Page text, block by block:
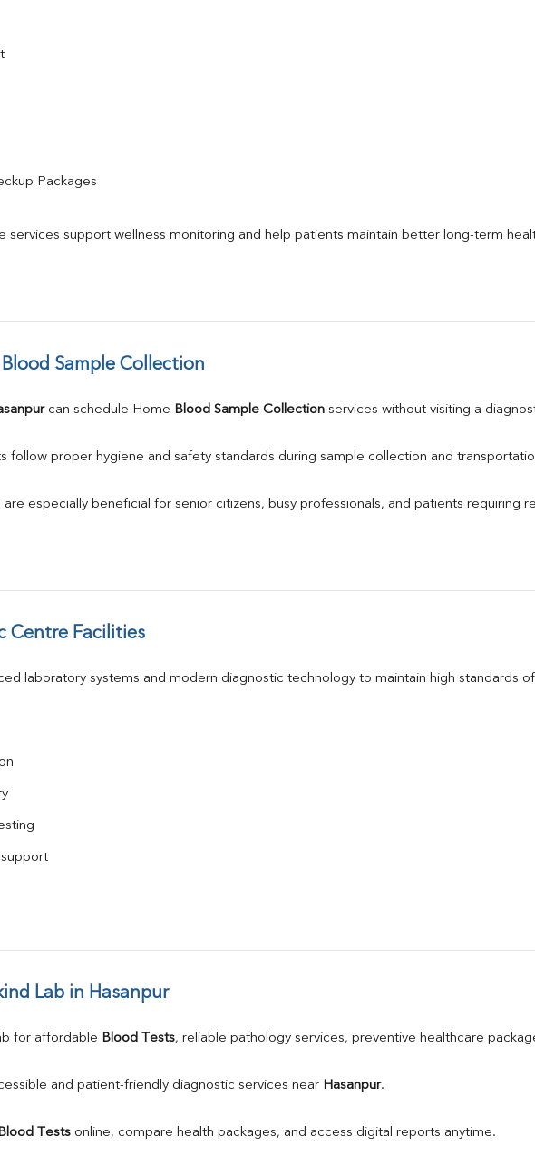
Packages
services support wellness monitoring and help patients maintain better long-term
Sample Collection
can schedule Home Blood Sample Collection services without visiting a
follow proper hygiene and safety standards during sample collection and
especially beneficial for senior citizens, busy professionals, and patients requiring
Centre Facilities
laboratory systems and modern diagnostic technology to maintain high standards
Lab in Hasanpur
for affordable Blood Tests, reliable pathology services, preventive healthcare
and patient-friendly diagnostic services near Hasanpur.
Tests online, compare health packages, and access digital reports anytime.